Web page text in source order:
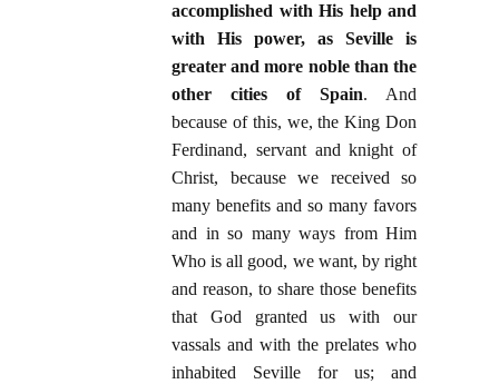
accomplished with His help and
with His power, as Seville is
greater and more noble than the
other cities of Spain. And
because of this, we, the King Don
Ferdinand, servant and knight of
Christ, because we received so
many benefits and so many favors
and in so many ways from Him
Who is all good, we want, by right
and reason, to share those benefits
that God granted us with our
vassals and with the prelates who
inhabited Seville for us; and